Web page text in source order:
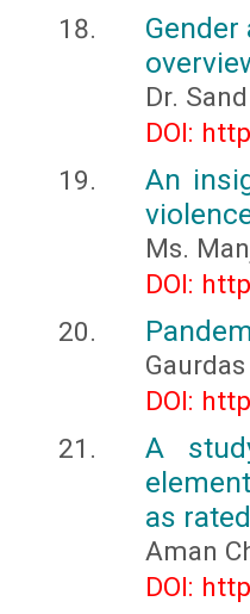
Dr.
DOI:
An
Ms.
DOI:
DOI:
A
as
Aman
DOI: